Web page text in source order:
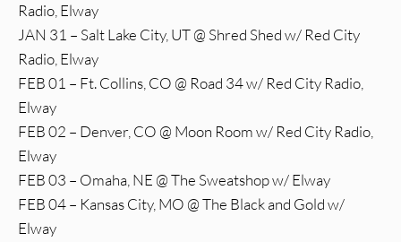
Radio, Elway
JAN 31 – Salt Lake City, UT @ Shred Shed w/ Red City
Radio, Elway
FEB 01 – Ft. Collins, CO @ Road 34 w/ Red City Radio,
Elway
FEB 02 – Denver, CO @ Moon Room w/ Red City Radio,
Elway
FEB 03 – Omaha, NE @ The Sweatshop w/ Elway
FEB 04 – Kansas City, MO @ The Black and Gold w/
Elway